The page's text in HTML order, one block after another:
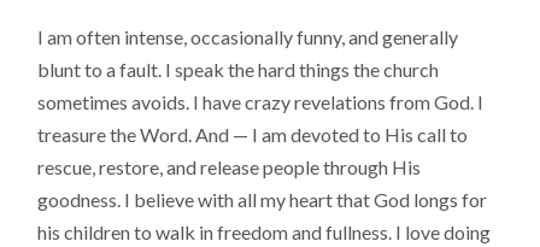
I am often intense, occasionally funny, and generally
blunt to a fault. I speak the hard things the church
sometimes avoids. I have crazy revelations from God. I
treasure the Word. And — I am devoted to His call to
rescue, restore, and release people through His
goodness. I believe with all my heart that God longs for
his children to walk in freedom and fullness. I love doing